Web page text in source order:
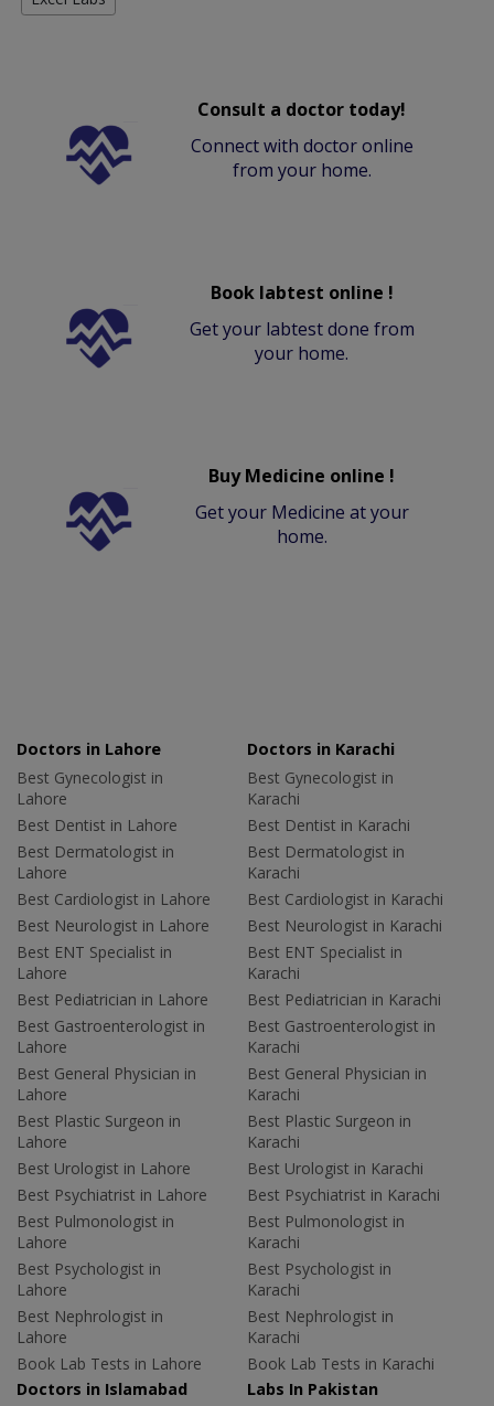
Consult a doctor today!
Connect with doctor online
from your home.
Book labtest online !
Get your labtest done from
your home.
Buy Medicine online !
Get your Medicine at your
home.
Doctors in Lahore
Best Gynecologist in
Lahore
Best Dentist in Lahore
Best Dermatologist in
Lahore
Best Cardiologist in Lahore
Best Neurologist in Lahore
Best ENT Specialist in
Lahore
Best Pediatrician in Lahore
Best Gastroenterologist in
Lahore
Best General Physician in
Lahore
Best Plastic Surgeon in
Lahore
Best Urologist in Lahore
Best Psychiatrist in Lahore
Best Pulmonologist in
Lahore
Best Psychologist in
Lahore
Best Nephrologist in
Lahore
Book Lab Tests in Lahore
Doctors in Karachi
Best Gynecologist in
Karachi
Best Dentist in Karachi
Best Dermatologist in
Karachi
Best Cardiologist in Karachi
Best Neurologist in Karachi
Best ENT Specialist in
Karachi
Best Pediatrician in Karachi
Best Gastroenterologist in
Karachi
Best General Physician in
Karachi
Best Plastic Surgeon in
Karachi
Best Urologist in Karachi
Best Psychiatrist in Karachi
Best Pulmonologist in
Karachi
Best Psychologist in
Karachi
Best Nephrologist in
Karachi
Book Lab Tests in Karachi
Doctors in Islamabad
Labs In Pakistan